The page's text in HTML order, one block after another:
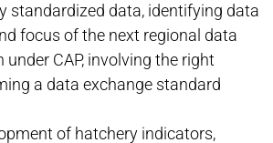
standardized data, identifying data
focus of the next regional data
CAP, involving the right
a data exchange standard
of hatchery indicators,